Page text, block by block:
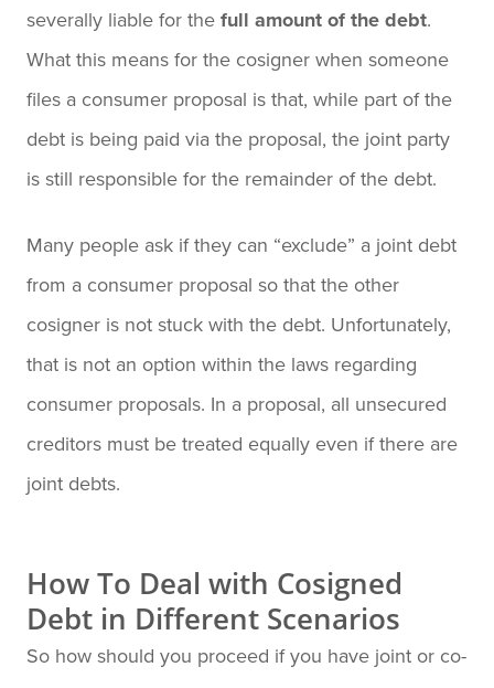
severally liable for the full amount of the debt.
What this means for the cosigner when someone
files a consumer proposal is that, while part of the
debt is being paid via the proposal, the joint party
is still responsible for the remainder of the debt.
Many people ask if they can “exclude” a joint debt
from a consumer proposal so that the other
cosigner is not stuck with the debt. Unfortunately,
that is not an option within the laws regarding
consumer proposals. In a proposal, all unsecured
creditors must be treated equally even if there are
joint debts.
How To Deal with Cosigned
Debt in Different Scenarios
So how should you proceed if you have joint or co-